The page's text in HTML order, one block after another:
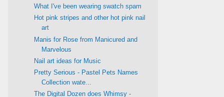
What I've been wearing swatch spam
Hot pink stripes and other hot pink nail
art
Manis for Rose from Manicured and
Marvelous
Nail art ideas for Music
Pretty Serious - Pastel Pets Names
Collection wate...
The Digital Dozen does Whimsy -